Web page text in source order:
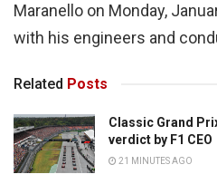
Maranello on Monday,
with his engineers and
Related Posts
Classic Grand
verdict by F1 CEO
21 MINUTES AGO